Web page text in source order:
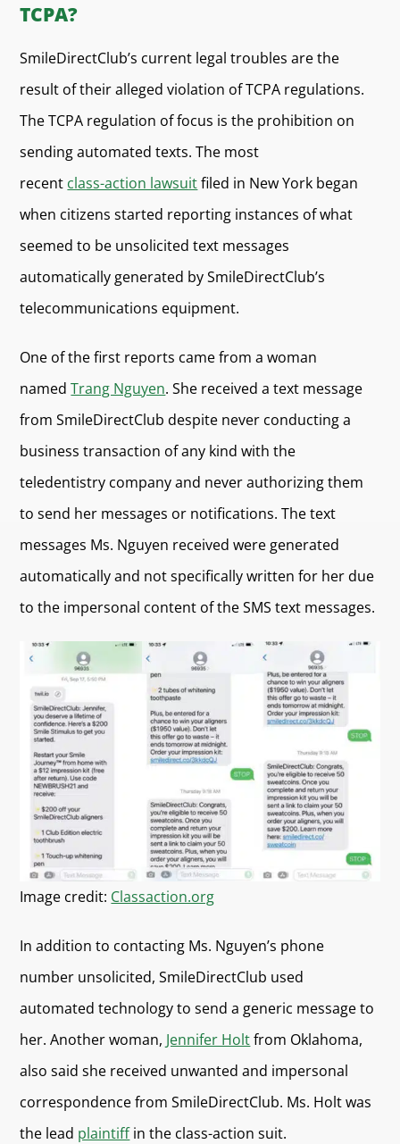
TCPA?
SmileDirectClub’s current legal troubles are the
result of their alleged violation of TCPA regulations.
The TCPA regulation of focus is the prohibition on
sending automated texts. The most
recent class-action lawsuitfiled in New York began
when citizens started reporting instances of what
seemed to be unsolicited text messages
automatically generated by SmileDirectClub’s
telecommunications equipment.
One of the first reports came from a woman
namedTrang Nguyen. She received a text message
from SmileDirectClub despite never conducting a
business transaction of any kind with the
teledentistry company and never authorizing them
to send her messages or notifications. The text
messages Ms. Nguyen received were generated
automatically and not specifically written for her due
to the impersonal content of the SMS text messages.
Image credit: Classaction.org
In addition to contacting Ms. Nguyen’s phone
number unsolicited, SmileDirectClub used
automated technology to send a generic message to
her. Another woman, Jennifer Holtfrom Oklahoma,
also said she received unwanted and impersonal
correspondence from SmileDirectClub. Ms. Holt was
the lead plaintiffin the class-action suit.